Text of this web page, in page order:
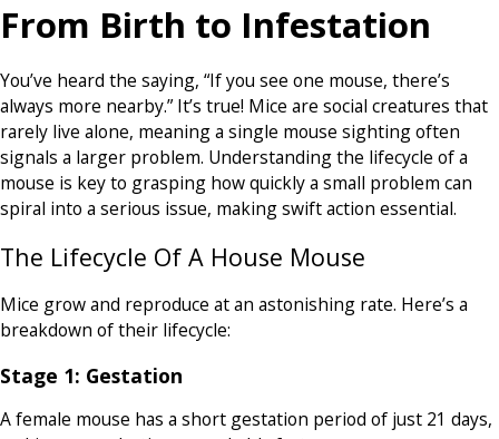
From Birth to Infestation
You’ve heard the saying, “If you see one mouse, there’s
always more nearby.” It’s true! Mice are social creatures that
rarely live alone, meaning a single mouse sighting often
signals a larger problem. Understanding the lifecycle of a
mouse is key to grasping how quickly a small problem can
spiral into a serious issue, making swift action essential.
The Lifecycle Of A House Mouse
Mice grow and reproduce at an astonishing rate. Here’s a
breakdown of their lifecycle:
Stage 1: Gestation
A female mouse has a short gestation period of just 21 days,